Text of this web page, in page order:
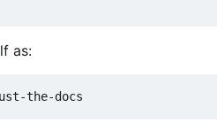
as: